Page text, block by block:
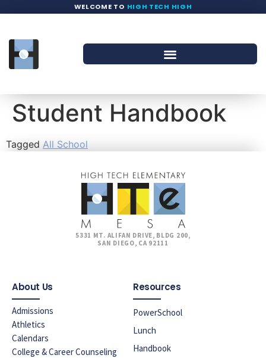
WELCOME TO HIGH TECH HIGH
Student Handbook
Tagged All School
5331 MT. ALIFAN DRIVE, BLDG 200,
SAN DIEGO, CA 92111
About Us
Admissions
Athletics
Calendars
College & Career Counseling
Resources
PowerSchool
Lunch
Handbook